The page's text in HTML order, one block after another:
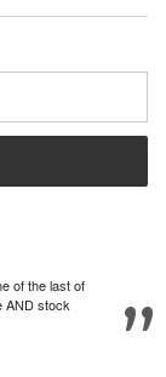
of the last of
AND stock